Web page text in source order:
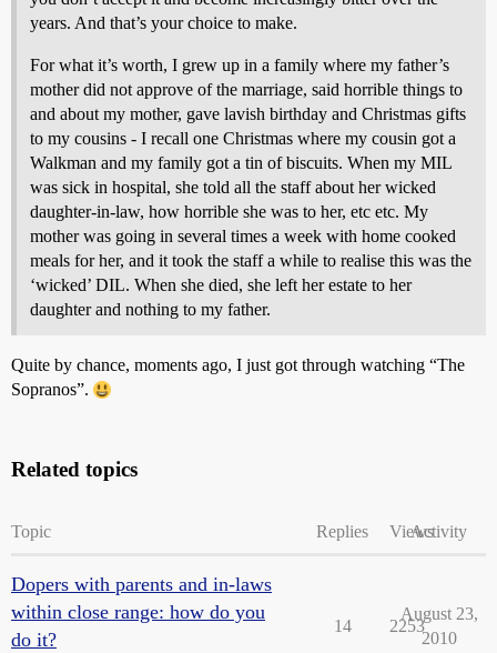
years. And that’s your choice to make.
For what it’s worth, I grew up in a family where my father’s
mother did not approve of the marriage, said horrible things to
and about my mother, gave lavish birthday and Christmas gifts
to my cousins - I recall one Christmas where my cousin got a
Walkman and my family got a tin of biscuits. When my MIL
was sick in hospital, she told all the staff about her wicked
daughter-in-law, how horrible she was to her, etc etc. My
mother was going in several times a week with home cooked
meals for her, and it took the staff a while to realise this was the
‘wicked’ DIL. When she died, she left her estate to her
daughter and nothing to my father.
Quite by chance, moments ago, I just got through watching “The
Sopranos”.
Related topics
Topic Replies ViewsActivity
Dopers with parents and in-laws
within close range: how do you
do it?
14 2253
August 23,
2010